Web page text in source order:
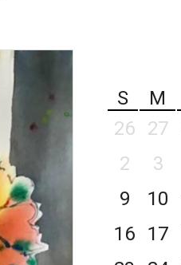
S
M
26
27
2
3
9
10
16
17